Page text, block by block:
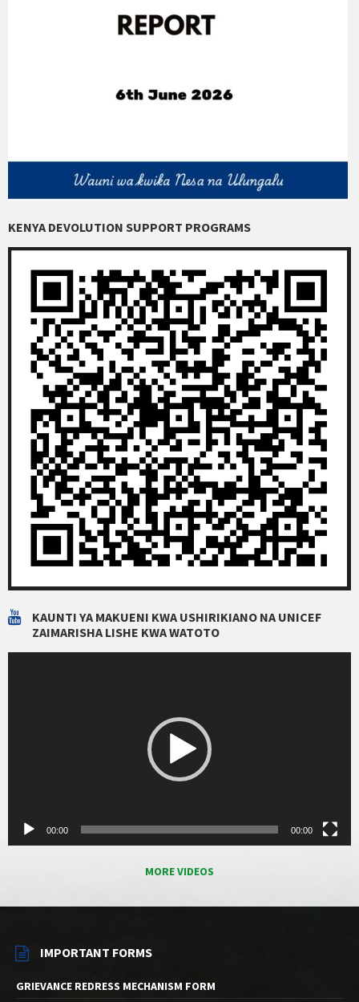
KENYA DEVOLUTION SUPPORT PROGRAMS
KAUNTI YA MAKUENI KWA USHIRIKIANO NA UNICEF
ZAIMARISHA LISHE KWA WATOTO
00:00 00:00
MORE VIDEOS
IMPORTANT FORMS
GRIEVANCE REDRESS MECHANISM FORM